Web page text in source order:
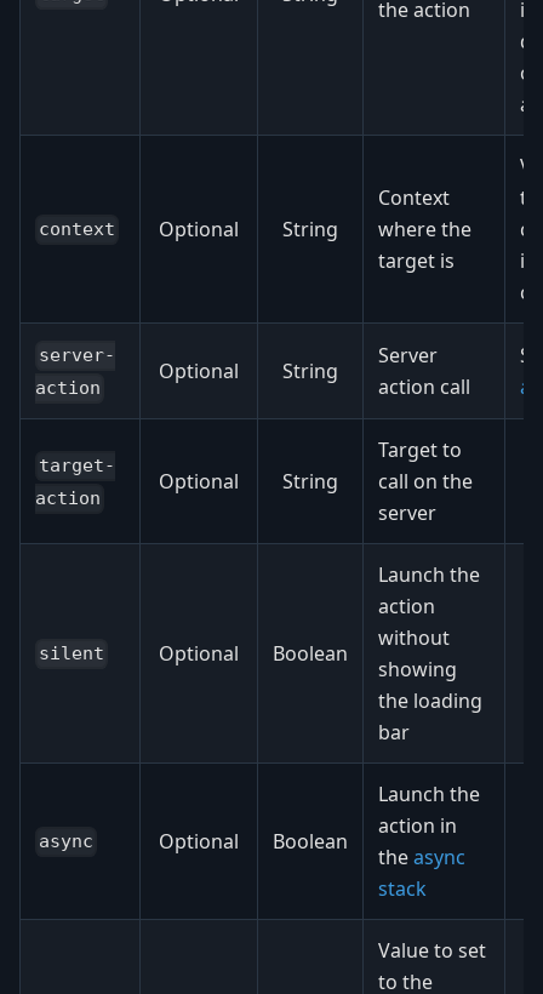
the action
context Optional String
Context
where the
target is
is
server-
action
Optional String
Server
action call
target-
action
Optional String
Target to
call on the
server
silent Optional Boolean
Launch the
action
without
showing
the loading
bar
async Optional Boolean
Launch the
action in
theasync
stack
Value to set
to the